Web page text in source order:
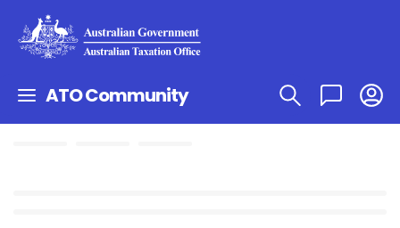
ATO Community